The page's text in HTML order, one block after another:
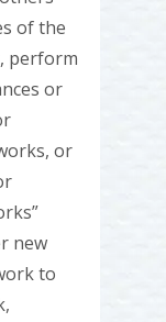
of the
perform
or
or
new
to